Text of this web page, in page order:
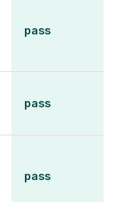
pass
pass
pass